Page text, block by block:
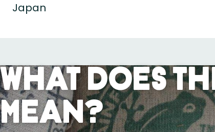
Japan
What Does
Mean?